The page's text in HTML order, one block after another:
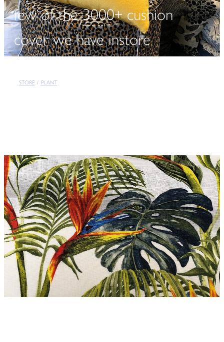
few of the 3000+ cushion
cover we have instore
STORE / PLANT